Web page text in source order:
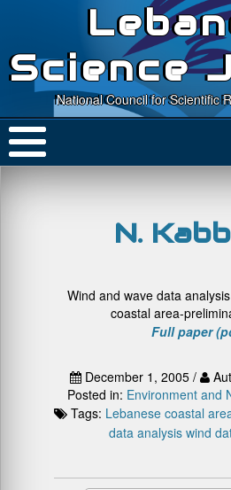
Science
National Council for Scientific
N.
Wind and wave data
coastal area-
Full paper
December 1, 2005 /
Posted in: Environment and
Tags: Lebanese coastal
data analysis wind